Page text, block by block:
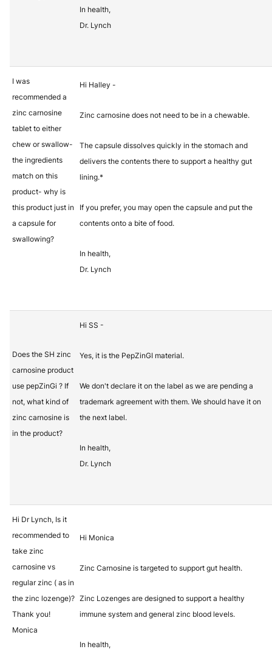
In health,
Dr. Lynch
I was
recommended a
zinc carnosine
tablet to either
chew or swallow-
the ingredients
match on this
product- why is
this product just in
a capsule for
swallowing?
Hi Halley -
Zinc carnosine does not need to be in a chewable.
The capsule dissolves quickly in the stomach and
delivers the contents there to support a healthy gut
lining.*
If you prefer, you may open the capsule and put the
contents onto a bite of food.
In health,
Dr. Lynch
Does the SH zinc
carnosine product
use pepZinGi ? If
not, what kind of
zinc carnosine is
in the product?
Hi SS -
Yes, it is the PepZinGI material.
We don't declare it on the label as we are pending a
trademark agreement with them. We should have it on
the next label.
In health,
Dr. Lynch
Hi Dr Lynch, Is it
recommended to
take zinc
carnosine vs
regular zinc ( as in
the zinc lozenge)?
Thank you!
Monica
Hi Monica
Zinc Carnosine is targeted to support gut health.
Zinc Lozenges are designed to support a healthy
immune system and general zinc blood levels.
In health,